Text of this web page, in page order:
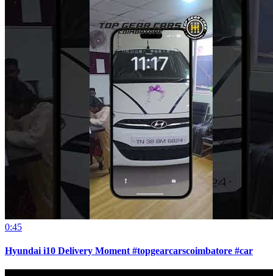
0:45
Hyundai i10 Delivery Moment #topgearcarscoimbatore #car